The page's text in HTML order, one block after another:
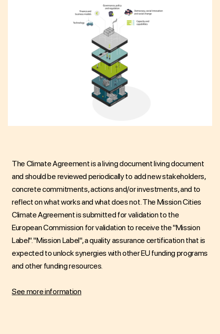
The Climate Agreement is a living documentliving document
and should be reviewed periodically to add new stakeholders,
concrete commitments, actions and/or investments, and to
reflect on what works and what does not. The Mission Cities
Climate Agreement is submitted for validation to the
European Commission for validation to receive the "Mission
Label"."Mission Label", a quality assurance certification that is
expected to unlock synergies with other EU funding programs
and other funding resources.
See more information